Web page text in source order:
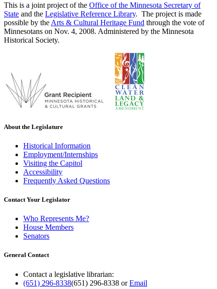
This is a joint project of the Office of the Minnesota Secretary of
State and the Legislative Reference Library. The project is made
possible by the Arts & Cultural Heritage Fund through the vote of
Minnesotans on Nov. 4, 2008. Administered by the Minnesota
Historical Society.
About the Legislature
Historical Information
Employment/Internships
Visiting the Capitol
Accessibility
Frequently Asked Questions
Contact Your Legislator
Who Represents Me?
House Members
Senators
General Contact
Contact a legislative librarian:
(651) 296-8338(651) 296-8338 orEmail